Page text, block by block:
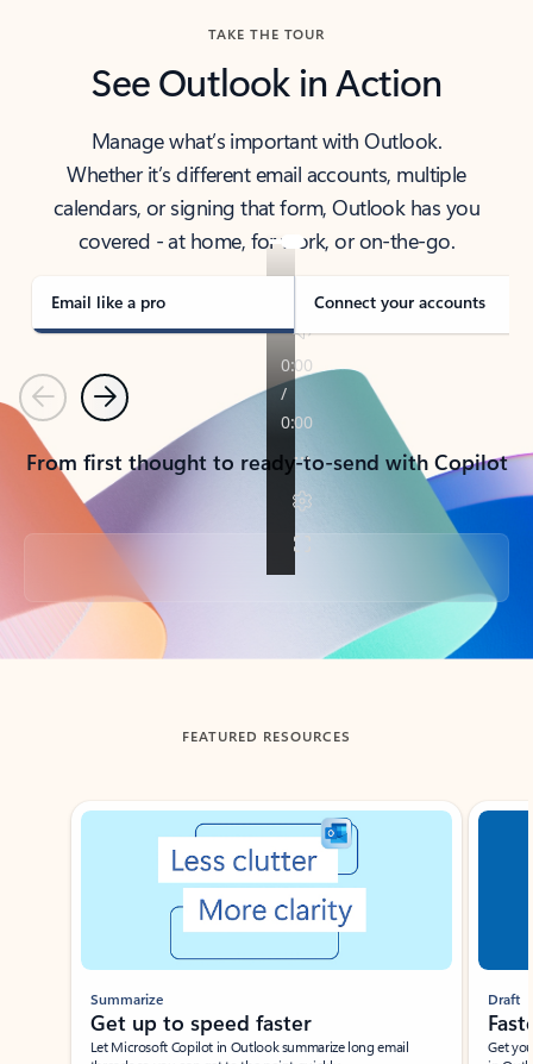
TAKE THE TOUR
See Outlook in Action
Manage what’s important with Outlook.
Whether it’s different email accounts, multiple
calendars, or signing that form, Outlook has you
covered - at home, for work, or on-the-go.
Email like a pro Connect your accounts
PreviousNext
From first thought to ready-to-send with Copilot
Back to tabs
FEATURED RESOURCES
Showing slide 1 of 3
Summarize
Get up to speed faster ​
Let Microsoft Copilot in Outlook summarize long email
Draft
Get